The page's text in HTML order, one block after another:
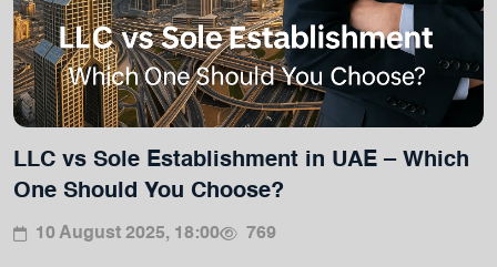
LLC vs Sole Establishment in UAE – Which
One Should You Choose?
10 August 2025, 18:00 769